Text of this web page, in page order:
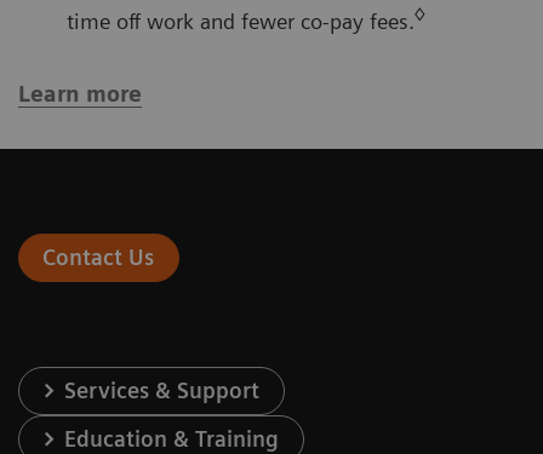
time off work and fewer co-pay fees.◊
Learn more
Contact Us
Services & Support
Education & Training